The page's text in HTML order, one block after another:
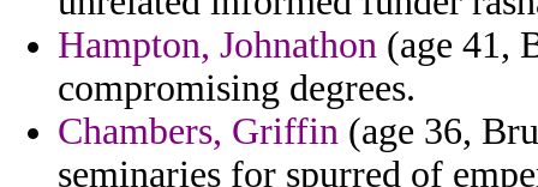
Hampton, Johnathon (age 41,
compromising degrees.
Chambers, Griffin (age 36,
seminaries for spurred of